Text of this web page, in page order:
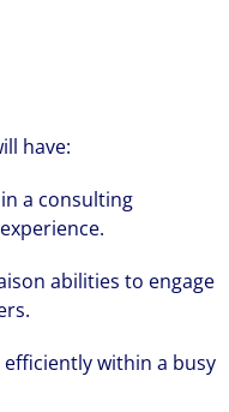
have:
a consulting
abilities to engage
within a busy